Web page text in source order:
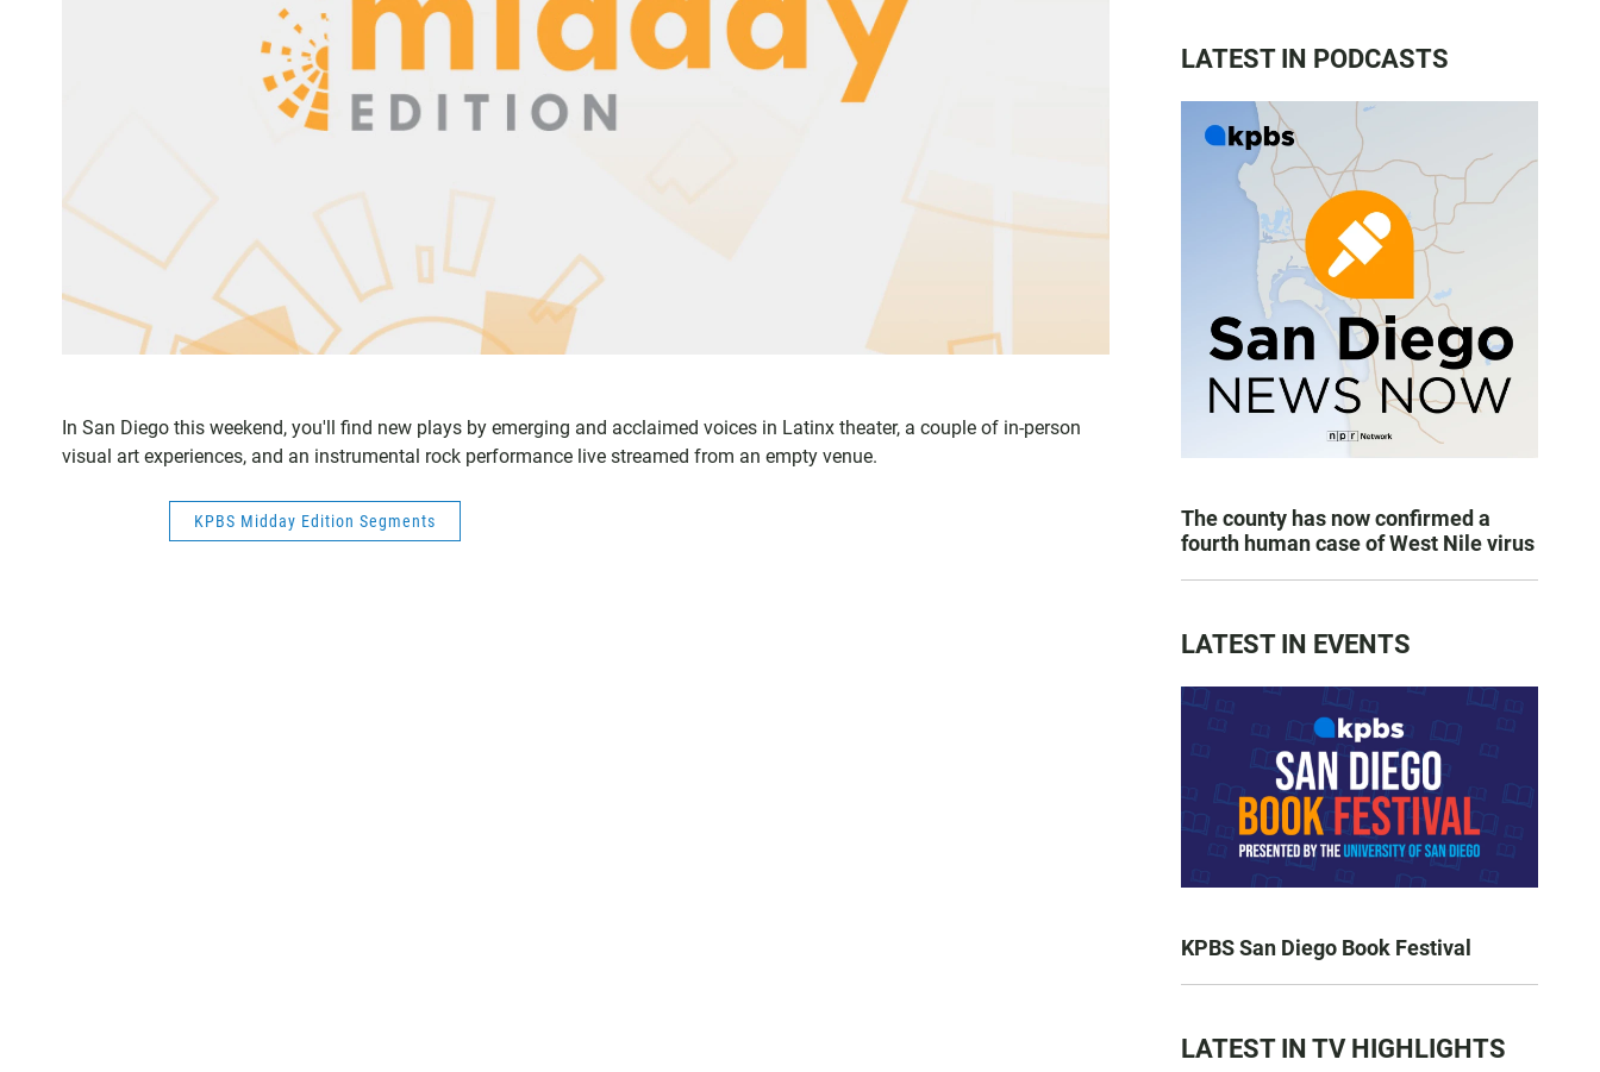
In San Diego this weekend, you'll find new plays by emerging and acclaimed voices in Latinx theater, a couple of in-person
visual art experiences, and an instrumental rock performance live streamed from an empty venue.
KPBS Midday Edition Segments
LATEST IN PODCASTS
The county has now confirmed a
fourth human case of West Nile virus
LATEST IN EVENTS
KPBS San Diego Book Festival
LATEST IN TV HIGHLIGHTS